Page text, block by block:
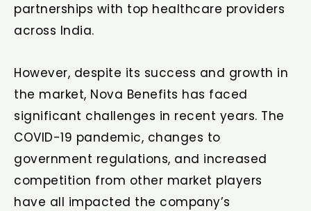
partnerships with top healthcare providers
across India.
However, despite its success and growth in
the market, Nova Benefits has faced
significant challenges in recent years. The
COVID-19 pandemic, changes to
government regulations, and increased
competition from other market players
have all impacted the company’s